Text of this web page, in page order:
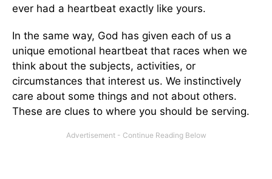
ever had a heartbeat exactly like yours.
In the same way, God has given each of us a
unique emotional heartbeat that races when we
think about the subjects, activities, or
circumstances that interest us. We instinctively
care about some things and not about others.
These are clues to where you should be serving.